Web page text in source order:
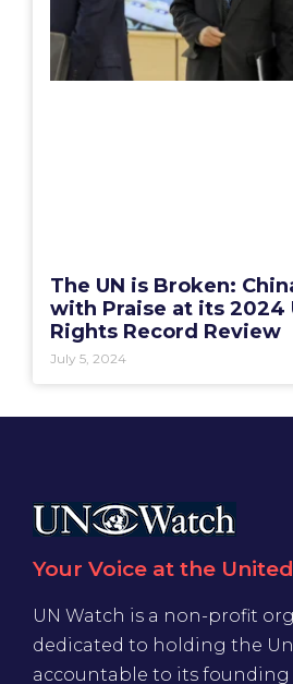
The UN is Broken:
with Praise at its 2024
Rights Record Review
July 5, 2024
Your Voice at the
UN Watch is a non-profit
dedicated to holding the
accountable to its founding